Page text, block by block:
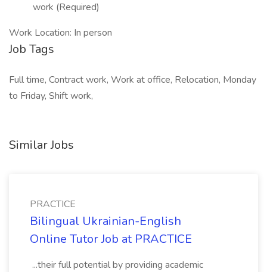
work (Required)
Work Location: In person
Job Tags
Full time, Contract work, Work at office, Relocation, Monday
to Friday, Shift work,
Similar Jobs
PRACTICE
Bilingual Ukrainian-English
Online Tutor Job at PRACTICE
...their full potential by providing academic